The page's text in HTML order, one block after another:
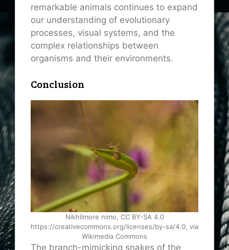
remarkable animals continues to expand
our understanding of evolutionary
processes, visual systems, and the
complex relationships between
organisms and their environments.
Conclusion
Nikhilmore nimo, CC BY-SA 4.0
https://creativecommons.org/licenses/by-sa/4.0, via
Wikimedia Commons
The branch-mimicking snakes of the